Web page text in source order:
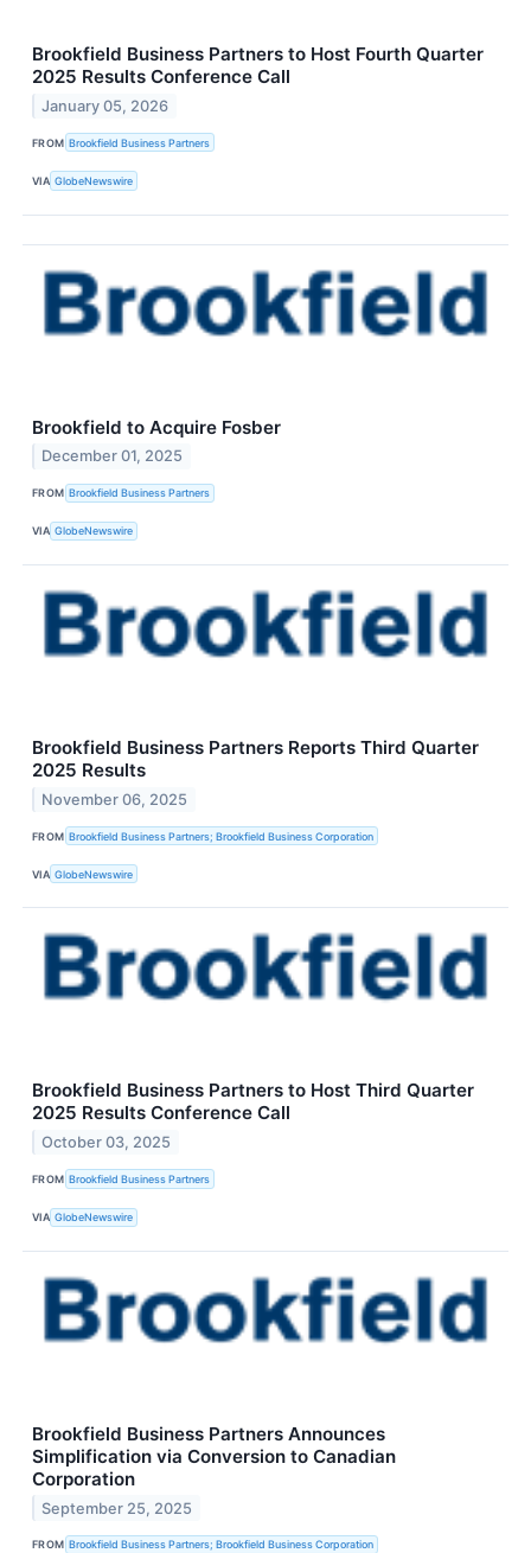
Brookfield Business Partners to Host Fourth Quarter
2025 Results Conference Call
January 05, 2026
FROM Brookfield Business Partners
VIA GlobeNewswire
Brookfield to Acquire Fosber
December 01, 2025
FROM Brookfield Business Partners
VIA GlobeNewswire
Brookfield Business Partners Reports Third Quarter
2025 Results
November 06, 2025
FROM Brookfield Business Partners; Brookfield Business Corporation
VIA GlobeNewswire
Brookfield Business Partners to Host Third Quarter
2025 Results Conference Call
October 03, 2025
FROM Brookfield Business Partners
VIA GlobeNewswire
Brookfield Business Partners Announces
Simplification via Conversion to Canadian
Corporation
September 25, 2025
FROM Brookfield Business Partners; Brookfield Business Corporation